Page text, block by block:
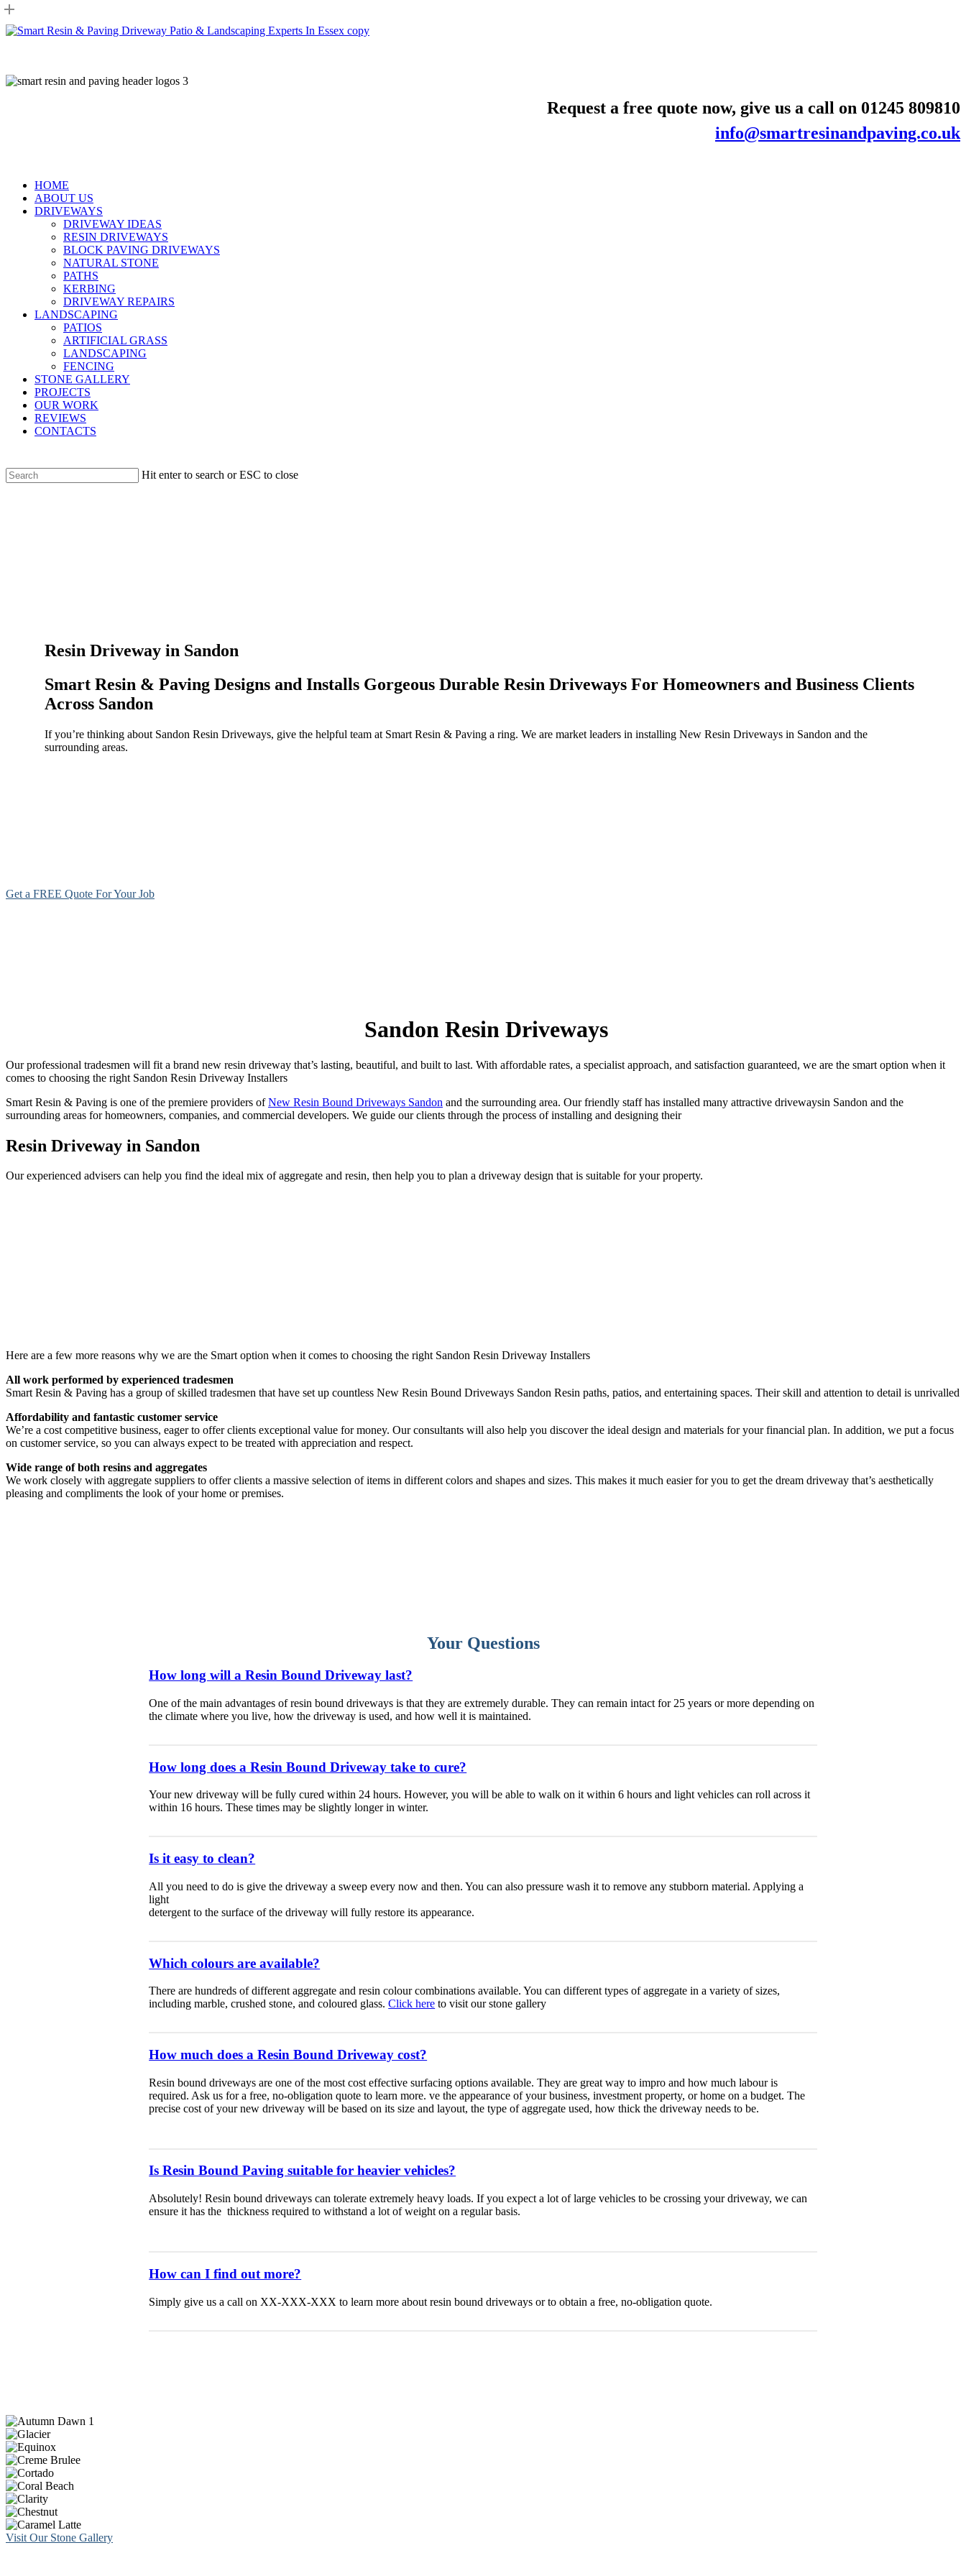
Skip
to
main
Request a free quote now, give us a call on 01245 809810
info@smartresinandpaving.co.uk
HOME
ABOUT US
DRIVEWAYS
DRIVEWAY IDEAS
RESIN DRIVEWAYS
BLOCK PAVING DRIVEWAYS
NATURAL STONE
PATHS
KERBING
DRIVEWAY REPAIRS
LANDSCAPING
PATIOS
ARTIFICIAL GRASS
LANDSCAPING
FENCING
STONE GALLERY
PROJECTS
OUR WORK
REVIEWS
CONTACTS
Hit enter to search or ESC to close
Resin Driveway in Sandon
Smart Resin & Paving Designs and Installs Gorgeous Durable Resin Driveways For Homeowners and Business Clients
Across Sandon
If you’re thinking about Sandon Resin Driveways, give the helpful team at Smart Resin & Paving a ring. We are market leaders in installing New Resin Driveways in Sandon and the
surrounding areas.
Get a FREE Quote For Your Job
Sandon Resin Driveways
Our professional tradesmen will fit a brand new resin driveway that’s lasting, beautiful, and built to last. With affordable rates, a specialist approach, and satisfaction guaranteed, we are the smart option when it
comes to choosing the right Sandon Resin Driveway Installers
Smart Resin & Paving is one of the premiere providers ofNew Resin Bound Driveways Sandon and the surrounding area. Our friendly staff has installed many attractive drivewaysin Sandon and the
surrounding areas for homeowners, companies, and commercial developers. We guide our clients through the process of installing and designing their
Resin Driveway in Sandon
Our experienced advisers can help you find the ideal mix of aggregate and resin, then help you to plan a driveway design that is suitable for your property.
Here are a few more reasons why we are the Smart option when it comes to choosing the right Sandon Resin Driveway Installers
All work performed by experienced tradesmen
Smart Resin & Paving has a group of skilled tradesmen that have set up countless New Resin Bound Driveways Sandon Resin paths, patios, and entertaining spaces. Their skill and attention to detail is unrivalled
Affordability and fantastic customer service
We’re a cost competitive business, eager to offer clients exceptional value for money. Our consultants will also help you discover the ideal design and materials for your financial plan. In addition, we put a focus
on customer service, so you can always expect to be treated with appreciation and respect.
Wide range of both resins and aggregates
We work closely with aggregate suppliers to offer clients a massive selection of items in different colors and shapes and sizes. This makes it much easier for you to get the dream driveway that’s aesthetically
pleasing and compliments the look of your home or premises.
Your Questions
How long will a Resin Bound Driveway last?
One of the main advantages of resin bound driveways is that they are extremely durable. They can remain intact for 25 years or more depending on
the climate where you live, how the driveway is used, and how well it is maintained.
How long does a Resin Bound Driveway take to cure?
Your new driveway will be fully cured within 24 hours. However, you will be able to walk on it within 6 hours and light vehicles can roll across it
within 16 hours. These times may be slightly longer in winter.
Is it easy to clean?
All you need to do is give the driveway a sweep every now and then. You can also pressure wash it to remove any stubborn material. Applying a
light
detergentto the surface of the driveway will fully restore its appearance.
Which colours are available?
There are hundreds of different aggregate and resin colour combinations available. You can different types of aggregate in a variety of sizes,
including marble, crushed stone, and coloured glass.Click here to visit our stone gallery
How much does a Resin Bound Driveway cost?
Resin bound driveways are one of the most cost effective surfacing options available. They are great way to impro and how much labour is
required. Ask us for a free, no-obligation quote to learn more. ve the appearance of your business, investment property, or home on a budget. The
precise cost of your new driveway will be based on its size and layout, the type of aggregate used, how thick the driveway needs to be.
Is Resin Bound Paving suitable for heavier vehicles?
Absolutely! Resin bound driveways can tolerate extremely heavy loads. If you expect a lot of large vehicles to be crossing your driveway, we can
ensure it has the thickness required to withstand a lot of weight on a regular basis.
How can I find out more?
Simply give us a call on XX-XXX-XXX to learn more about resin bound driveways or to obtain a free, no-obligation quote.
Visit Our Stone Gallery